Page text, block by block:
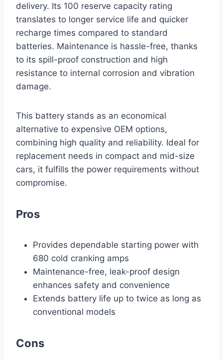
delivery. Its 100 reserve capacity rating
translates to longer service life and quicker
recharge times compared to standard
batteries. Maintenance is hassle-free, thanks
to its spill-proof construction and high
resistance to internal corrosion and vibration
damage.
This battery stands as an economical
alternative to expensive OEM options,
combining high quality and reliability. Ideal for
replacement needs in compact and mid-size
cars, it fulfills the power requirements without
compromise.
Pros
Provides dependable starting power with
680 cold cranking amps
Maintenance-free, leak-proof design
enhances safety and convenience
Extends battery life up to twice as long as
conventional models
Cons